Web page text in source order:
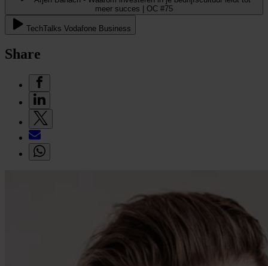
meer succes | OC #75
TechTalks Vodafone Business
Share